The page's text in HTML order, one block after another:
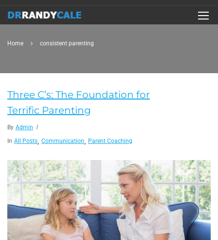
Home consistent parenting
Three C’s: The Foundation for
Terrific Parenting
By Admin
In All Posts, Communication, Parent Coaching